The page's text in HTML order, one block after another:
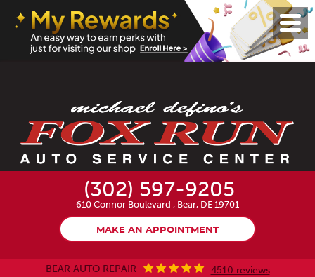
(302) 597-9205
610 Connor Boulevard , Bear, DE 19701
MAKE AN APPOINTMENT
BEAR AUTO REPAIR 4510 reviews
Menu